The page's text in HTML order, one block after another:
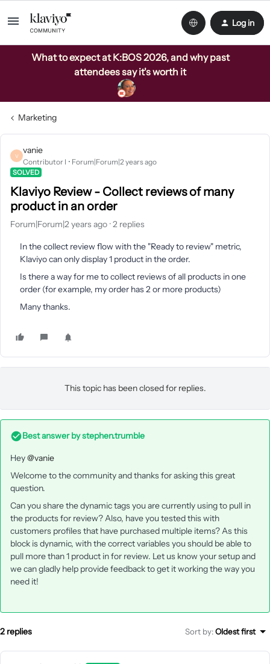
Log in
What to expect at K:BOS 2026, and why past
attendees say it's worth it
Marketing
V
vanie
Contributor I Forum|Forum|2 years ago
SOLVED
Klaviyo Review - Collect reviews of many
product in an order
Forum|Forum|2 years ago 2 replies
In the collect review flow with the "Ready to review" metric,
Klaviyo can only display 1 product in the order.
Is there a way for me to collect reviews of all products in one
order (for example, my order has 2 or more products)
Many thanks.
This topic has been closed for replies.
Best answer bystephen.trumble
Hey@vanie
Welcome to the community and thanks for asking this great
question.
Can you share the dynamic tags you are currently using to pull in
the products for review? Also, have you tested this with
customers profiles that have purchased multiple items? As this
block is dynamic, with the correct variables you should be able to
pull more than 1 product in for review. Let us know your setup and
we can gladly help provide feedback to get it working the way you
need it!
2 replies Sort by:Oldest first